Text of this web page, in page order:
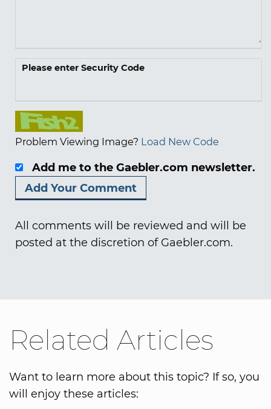
Please enter Security Code
Problem Viewing Image? Load New Code
Add me to the Gaebler.com newsletter.
All comments will be reviewed and will be
posted at the discretion of Gaebler.com.
Related Articles
Want to learn more about this topic? If so, you
will enjoy these articles: